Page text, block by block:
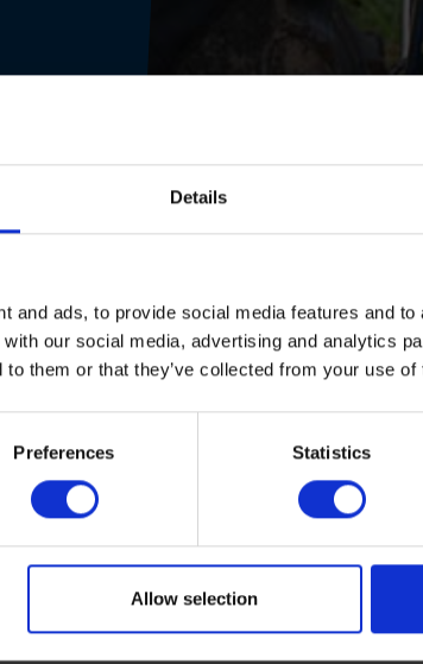
Details
and ads, to provide social media features and
our social media, advertising and analytics
to them or that they’ve collected from your use
Preferences Statistics
Allow selection